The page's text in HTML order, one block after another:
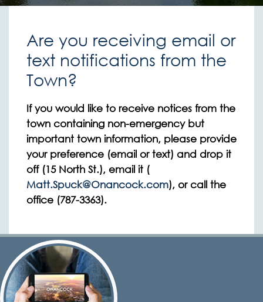
Are you receiving email or
text notifications from the
Town?
If you would like to receive notices from the
town containing non-emergency but
important town information, please provide
your preference (email or text) and drop it
off (15 North St.), email it (
Matt.Spuck@Onancock.com), or call the
office (787-3363).